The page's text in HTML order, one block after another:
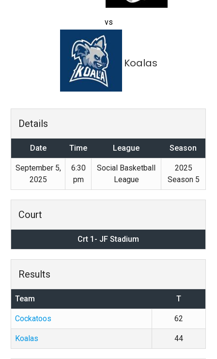
vs
Koalas
Details
Date Time League Season
September 5,
2025
6:30
pm
Social Basketball
League
2025
Season 5
Court
Crt 1- JF Stadium
Results
Team T
Cockatoos 62
Koalas 44